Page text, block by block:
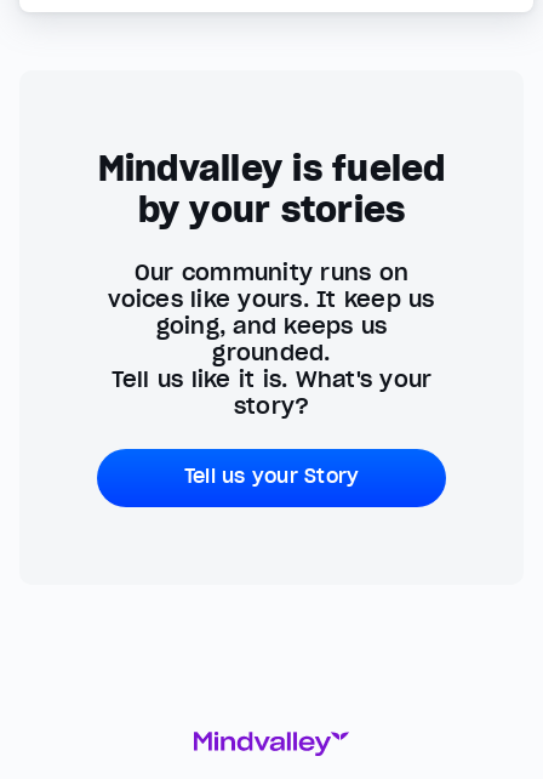
Mindvalley is fueled
by your stories
Our community runs on
voices like yours. It keep us
going, and keeps us
grounded.
Tell us like it is. What's your
story?
Tell us your Story